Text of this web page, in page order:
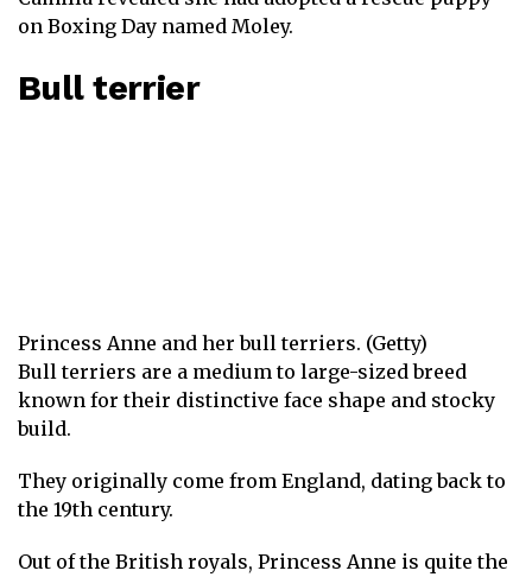
on Boxing Day named Moley.
Bull terrier
Princess Anne and her bull terriers. (Getty)
Bull terriers are a medium to large-sized breed
known for their distinctive face shape and stocky
build.
They originally come from England, dating back to
the 19th century.
Out of the British royals, Princess Anne is quite the